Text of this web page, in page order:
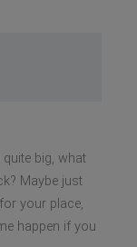
big, what
Maybe just
your place,
happen if you